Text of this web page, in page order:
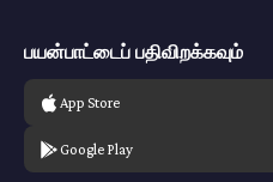
பயன்பாட்டைப் பதிவிறக்கவும்
App Store
Google Play